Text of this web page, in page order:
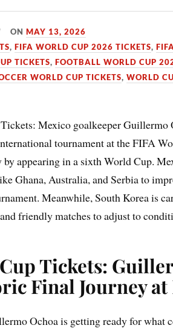
ONMAY 13, 2026
,FIFA WORLD CUP 2026 TICKETS,
TICKETS,FOOTBALL WORLD CUP
WORLD CUP TICKETS,WORLD
Mexico goalkeeper Guillermo
tournament at the FIFA
appearing in a sixth World Cup.
Ghana, Australia, and Serbia to
Meanwhile, South Korea is
friendly matches to adjust to
Tickets:
Final Journey at
Ochoa is getting ready for what